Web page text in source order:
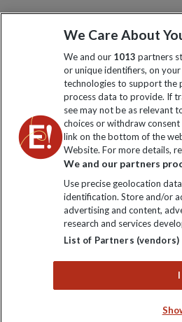
We Care About
We and our 1013 partners
or unique identifiers, on
technologies to support the
process data to provide. If
see may not be as relevant
choices or withdraw
link on the bottom of the
Website. For more details,
We and our partners
Use precise geolocation
identification. Store and/or
advertising and content,
research and services
List of Partners (vendors)